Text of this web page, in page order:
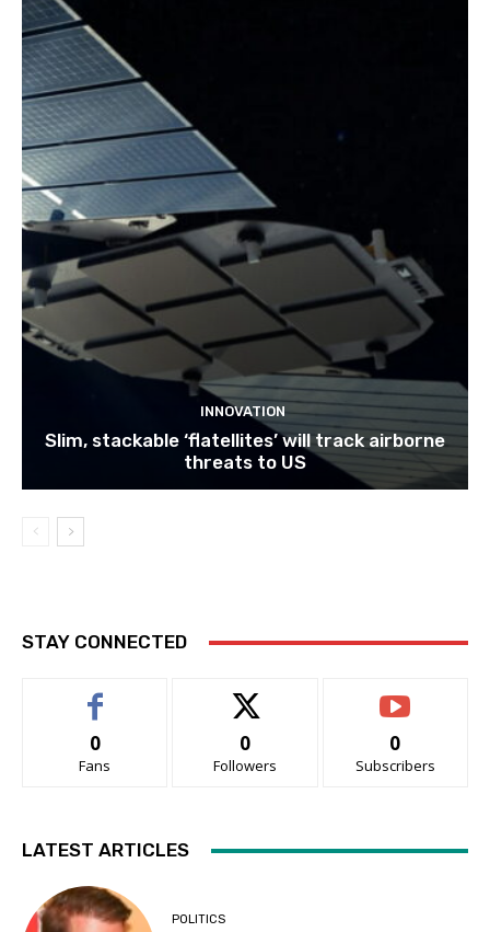
INNOVATION
Slim, stackable ‘flatellites’ will track airborne
threats to US
STAY CONNECTED
0
Fans
0
Followers
0
Subscribers
LATEST ARTICLES
POLITICS